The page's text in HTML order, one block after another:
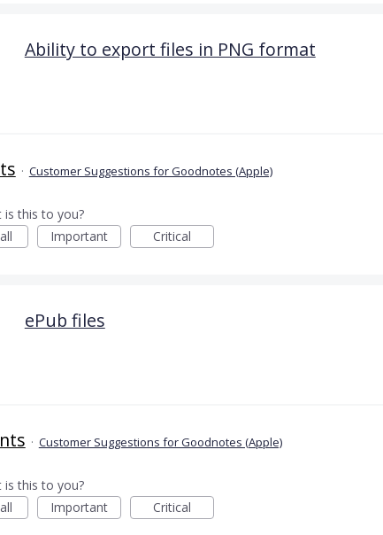
Ability to export files in PNG format
· Customer Suggestions for Goodnotes (Apple)
this to you?
Important Critical
ePub files
· Customer Suggestions for Goodnotes (Apple)
this to you?
Important Critical